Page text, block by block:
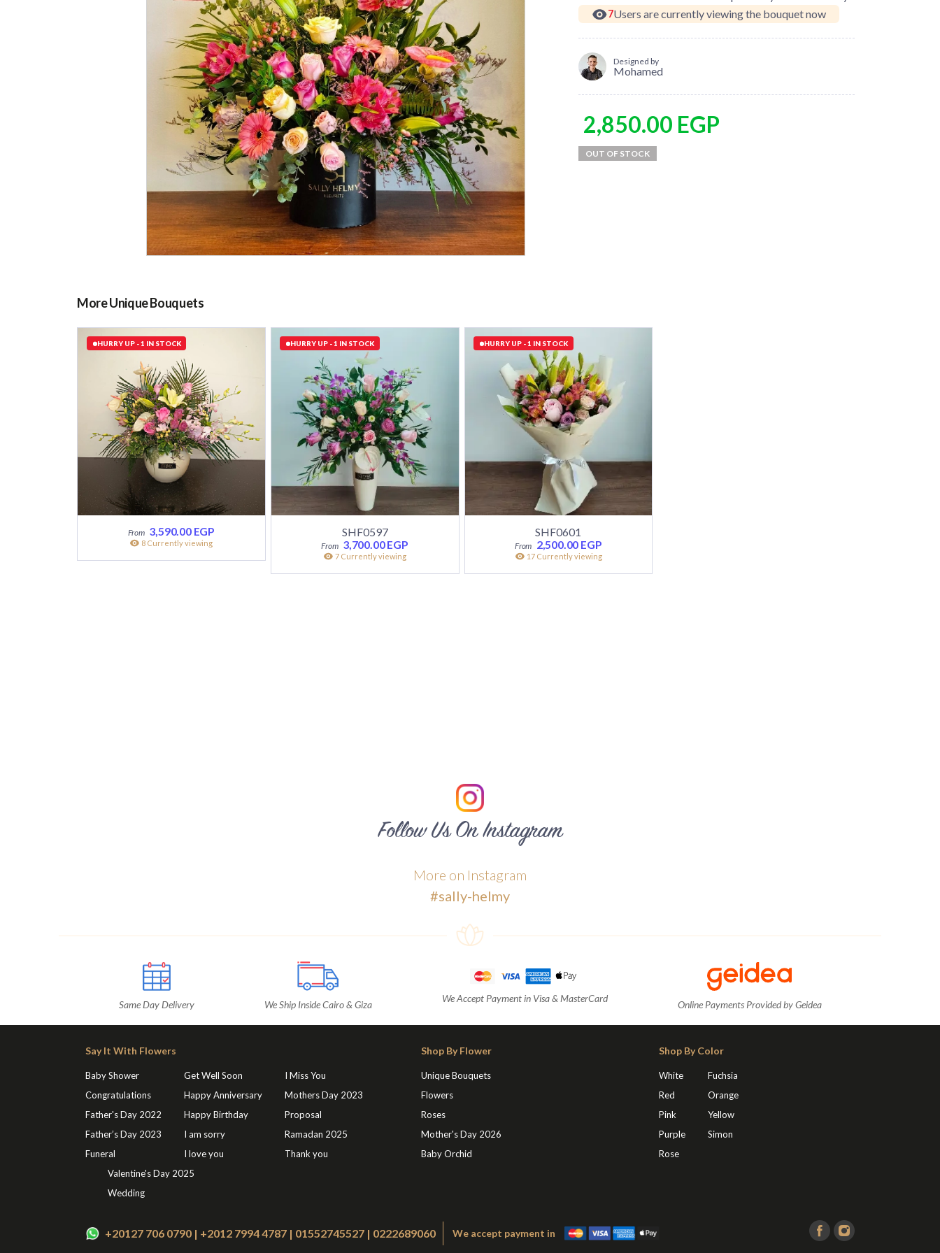
7Users are currently viewing the bouquet now
Designed by
Mohamed
2,850.00 EGP
More Unique Bouquets
HURRY UP - 1 IN STOCK
3,590.00 EGP
8 Currently viewing
HURRY UP - 1 IN STOCK
SHF0597
3,700.00EGP
7 Currently viewing
HURRY UP - 1 IN STOCK
SHF0601
2,500.00 EGP
17 Currently viewing
Follow Us On Instagram
More on Instagram
#sally-helmy
Same Day Delivery We Ship Inside Cairo & Giza
We Accept Payment in Visa & MasterCard
Online Payments Provided by Geidea
Say It With Flowers
Baby Shower
Congratulations
Father's Day 2022
Father’s Day 2023
Funeral
Get Well Soon
Happy Anniversary
Happy Birthday
I am sorry
I love you
I Miss You
Mothers Day 2023
Proposal
Ramadan 2025
Thank you
Valentine's Day 2025
Wedding
Shop By Flower
Unique Bouquets
Flowers
Roses
Mother's Day 2026
Baby Orchid
Shop By Color
White
Red
Pink
Purple
Rose
Fuchsia
Orange
Yellow
Simon
+20127 706 0790 | +2012 7994 4787 | 01552745527 | 0222689060 We accept payment in